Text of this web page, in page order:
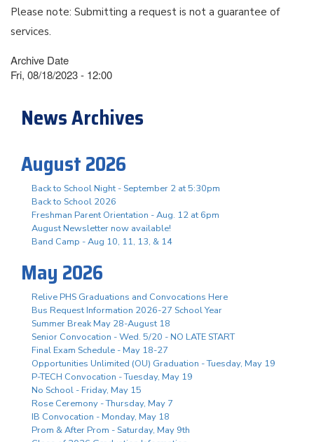
Please note: Submitting a request is not a guarantee of
services.
Archive Date
Fri, 08/18/2023 - 12:00
News Archives
August 2026
Back to School Night - September 2 at 5:30pm
Back to School 2026
Freshman Parent Orientation - Aug. 12 at 6pm
August Newsletter now available!
Band Camp - Aug 10, 11, 13, & 14
May 2026
Relive PHS Graduations and Convocations Here
Bus Request Information 2026-27 School Year
Summer Break May 28-August 18
Senior Convocation - Wed. 5/20 - NO LATE START
Final Exam Schedule - May 18-27
Opportunities Unlimited (OU) Graduation - Tuesday, May 19
P-TECH Convocation - Tuesday, May 19
No School - Friday, May 15
Rose Ceremony - Thursday, May 7
IB Convocation - Monday, May 18
Prom & After Prom - Saturday, May 9th